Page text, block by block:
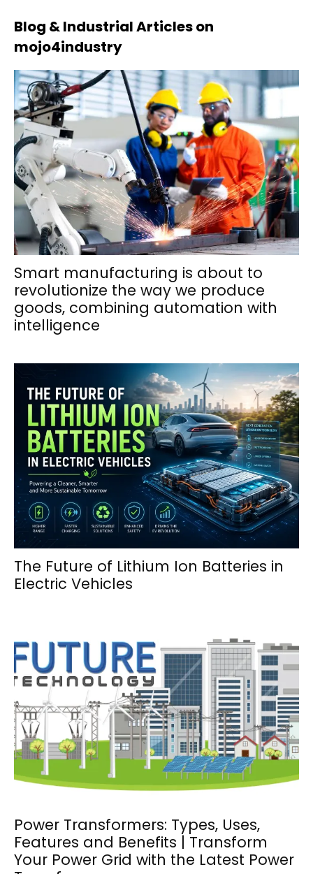
Blog & Industrial Articles on
mojo4industry
Smart manufacturing is about to
revolutionize the way we produce
goods, combining automation with
intelligence
The Future of Lithium Ion Batteries in
Electric Vehicles
Power Transformers: Types, Uses,
Features and Benefits | Transform
Your Power Grid with the Latest Power